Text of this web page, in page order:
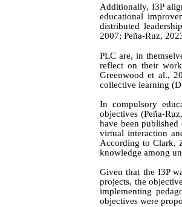
Additionally, I3P
educational
distributed
2007; Peña-Ruz,
PLC are, in
reflect on their
Greenwood et al.,
collective learning
In compulsory
objectives (Peña-
have been
virtual interaction
According to Clark,
knowledge among
Given that the I3P
projects, the
implementing
objectives were